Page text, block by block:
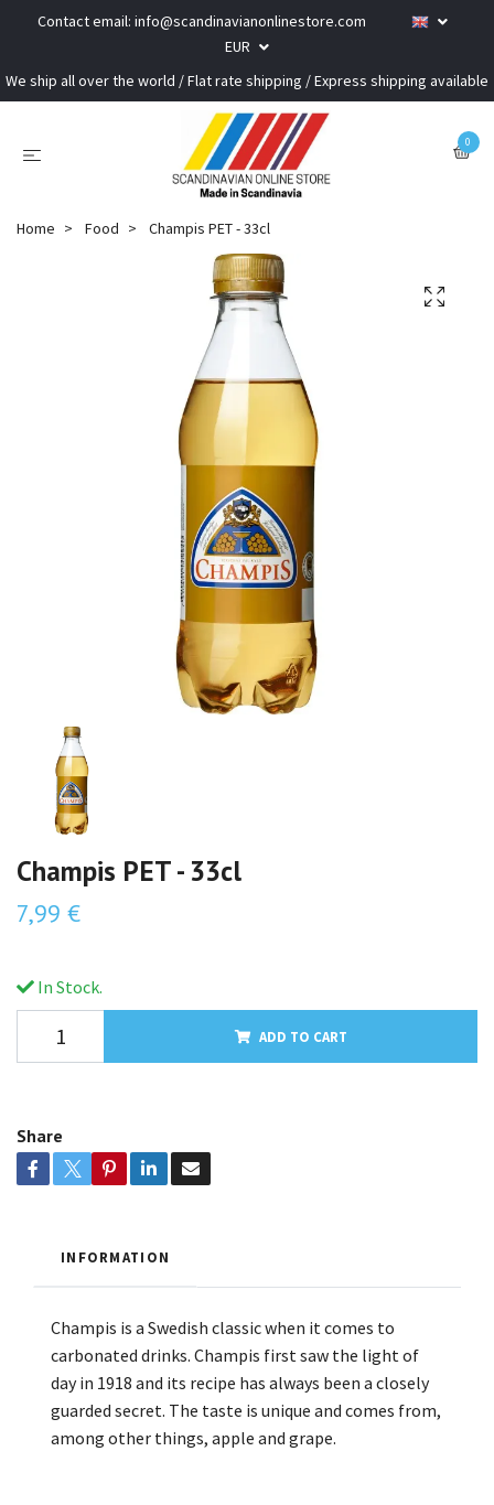
Contact email: info@scandinavianonlinestore.com
EUR
We ship all over the world / Flat rate shipping / Express shipping available
0
Home Food Champis PET - 33cl
Champis PET - 33cl
7,99 €
In Stock.
ADD TO CART
Share
INFORMATION
Champis is a Swedish classic when it comes to
carbonated drinks. Champis first saw the light of
day in 1918 and its recipe has always been a closely
guarded secret. The taste is unique and comes from,
among other things, apple and grape.